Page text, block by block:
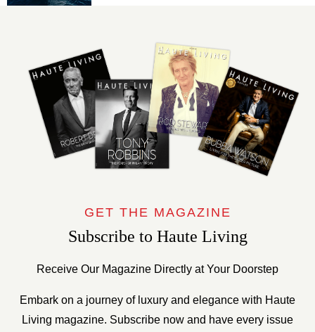
GET THE MAGAZINE
Subscribe to Haute Living
Receive Our Magazine Directly at Your Doorstep
Embark on a journey of luxury and elegance with Haute
Living magazine. Subscribe now and have every issue